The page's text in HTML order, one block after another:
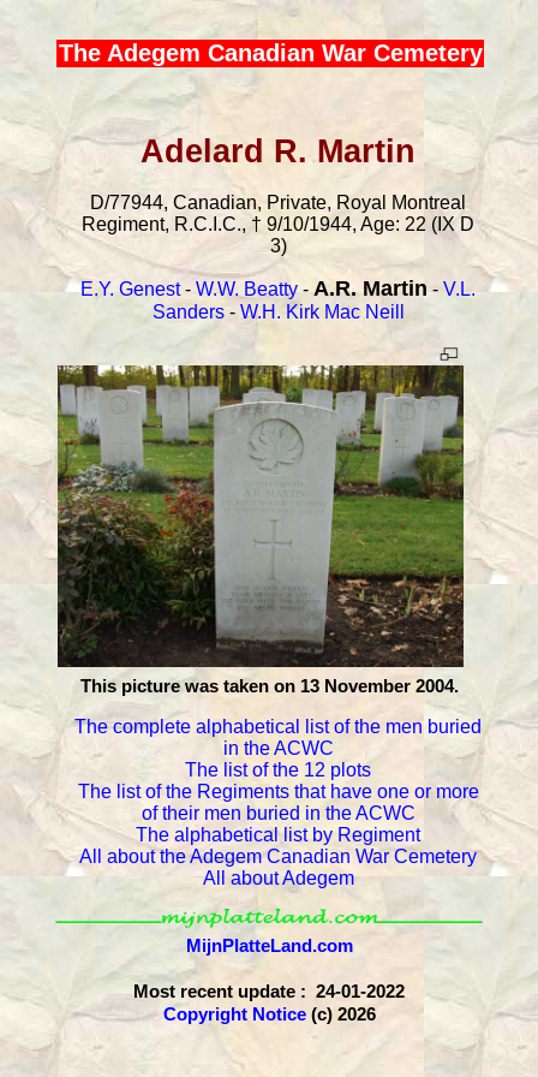
The Adegem Canadian War Cemetery
Adelard R. Martin
D/77944, Canadian, Private, Royal Montreal
Regiment, R.C.I.C., † 9/10/1944, Age: 22 (IX D
3)
E.Y. Genest- W.W. Beatty - A.R. Martin - V.L.
Sanders- W.H. Kirk Mac Neill
This picture was taken on 13 November 2004.
The complete alphabetical list of the men buried
in the ACWC
The list of the 12 plots
The list of the Regiments that have one or more
of their men buried in the ACWC
The alphabetical list by Regiment
All about the Adegem Canadian War Cemetery
All about Adegem
MijnPlatteLand.com
Most recent update : 24-01-2022
Copyright Notice(c) 2026